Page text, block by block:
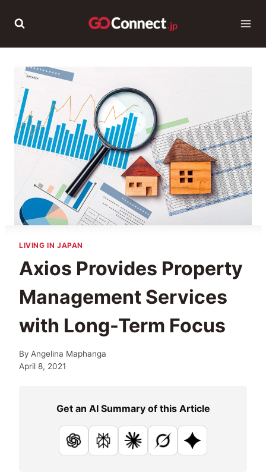
LIVING IN JAPAN
Axios Provides Property
Management Services
with Long-Term Focus
By Angelina Maphanga
April 8, 2021
Get an AI Summary of this Article
ChatGPTPerplexityClaudeGrok Google AI